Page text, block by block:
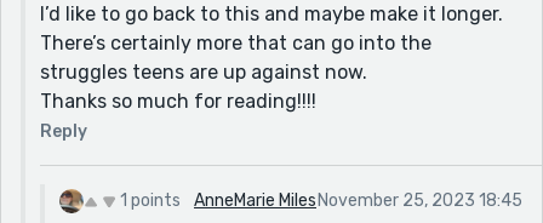
I’d like to go back to this and maybe make it longer.
There’s certainly more that can go into the
struggles teens are up against now.
Thanks so much for reading!!!!
Reply
1 points AnneMarie Miles November 25, 2023 18:45